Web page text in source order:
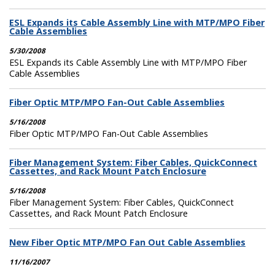
ESL Expands its Cable Assembly Line with MTP/MPO Fiber
Cable Assemblies
5/30/2008
ESL Expands its Cable Assembly Line with MTP/MPO Fiber
Cable Assemblies
Fiber Optic MTP/MPO Fan-Out Cable Assemblies
5/16/2008
Fiber Optic MTP/MPO Fan-Out Cable Assemblies
Fiber Management System: Fiber Cables, QuickConnect
Cassettes, and Rack Mount Patch Enclosure
5/16/2008
Fiber Management System: Fiber Cables, QuickConnect
Cassettes, and Rack Mount Patch Enclosure
New Fiber Optic MTP/MPO Fan Out Cable Assemblies
11/16/2007